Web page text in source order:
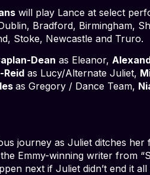
will play Lance at select
Bradford, Birmingham,
Stoke, Newcastle and Truro.
Dean as Eleanor,
Reid as Lucy/Alternate Juliet,
as Gregory / Dance Team,
journey as Juliet ditches
Emmy-winning writer from
next if Juliet didn’t end it